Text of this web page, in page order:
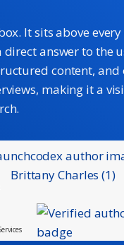
It sits above
answer to the
content, and
making it a